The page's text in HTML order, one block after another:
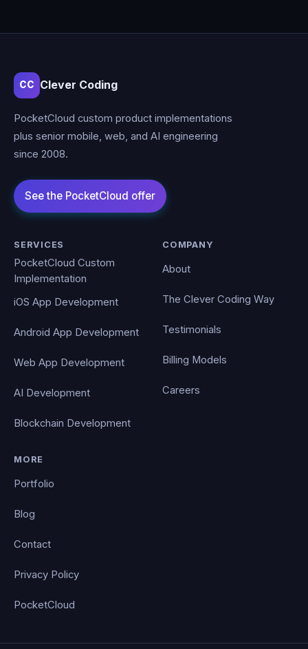
CC Clever Coding
PocketCloud custom product implementations
plus senior mobile, web, and AI engineering
since 2008.
SERVICES
PocketCloud Custom
Implementation
iOS App Development
Android App Development
Web App Development
AI Development
Blockchain Development
COMPANY
About
The Clever Coding Way
Testimonials
Billing Models
Careers
MORE
Portfolio
Blog
Contact
Privacy Policy
PocketCloud